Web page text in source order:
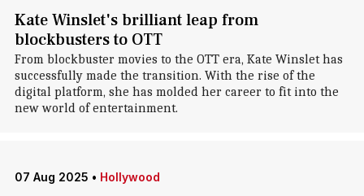
Kate Winslet's brilliant leap from
blockbusters to OTT
From blockbuster movies to the OTT era, Kate Winslet has
successfully made the transition. With the rise of the
digital platform, she has molded her career to fit into the
new world of entertainment.
07 Aug 2025 • Hollywood